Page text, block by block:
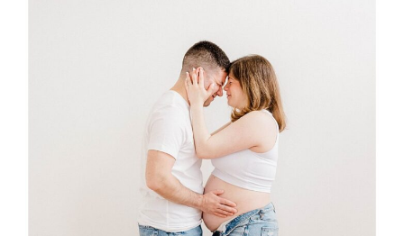
that shone through in every image. We
began the session with a relaxed,
casual vibe. […]